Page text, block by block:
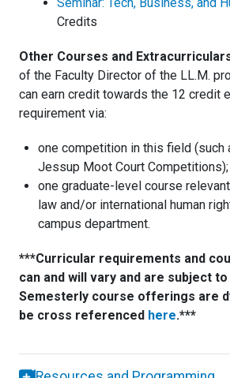
Seminar: Tech, Business, and
Credits
Other Courses and
of the Faculty Director of the LL.M.
can earn credit towards the 12 credit
requirement via:
one competition in this field (such
Jessup Moot Court
one graduate-level course
law and/or international human
campus department.
***Curricular requirements and
can and will vary and are subject
Semesterly course offerings are
be cross referenced here.***